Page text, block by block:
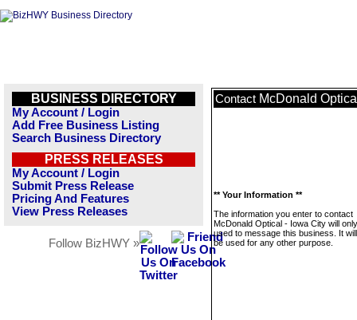
BUSINESS DIRECTORY
My Account / Login
Add Free Business Listing
Search Business Directory
PRESS RELEASES
My Account / Login
Submit Press Release
Pricing And Features
View Press Releases
Follow BizHWY »
Contact McDonald
** Your Information **
The information you enter to contact
McDonald Optical - Iowa City will
used to message this business. It
be used for any other purpose.